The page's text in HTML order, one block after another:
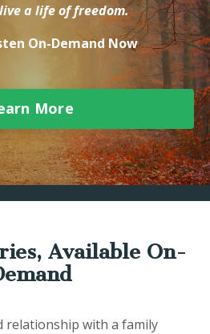
a life of freedom.
On-Demand Now
More
Available On-
relationship with a family